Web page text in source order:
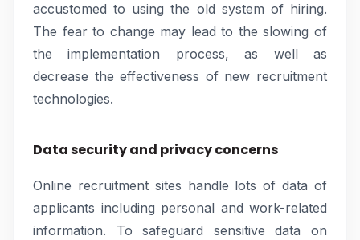
accustomed to using the old system of hiring.
The fear to change may lead to the slowing of
the implementation process, as well as
decrease the effectiveness of new recruitment
technologies.
Data security and privacy concerns
Online recruitment sites handle lots of data of
applicants including personal and work-related
information. To safeguard sensitive data on